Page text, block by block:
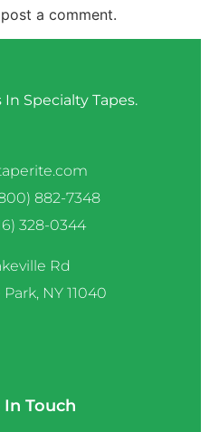
a comment.
Specialty Tapes.
882-7348
328-0344
Rd
NY 11040
In Touch